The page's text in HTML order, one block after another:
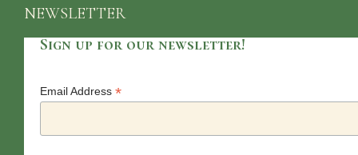
NEWSLETTER
Sign up for our newsletter!
Email Address *